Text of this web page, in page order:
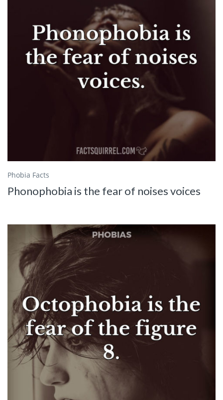
Phobia Facts
Phonophobia is the fear of noises voices